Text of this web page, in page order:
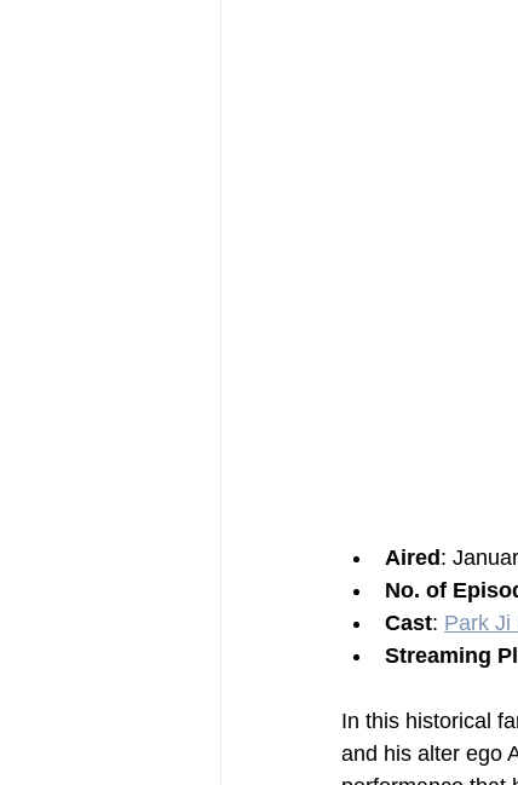
Aired :
No. of
Cast: Park Ji
Streaming
In this historical
and his alter ego